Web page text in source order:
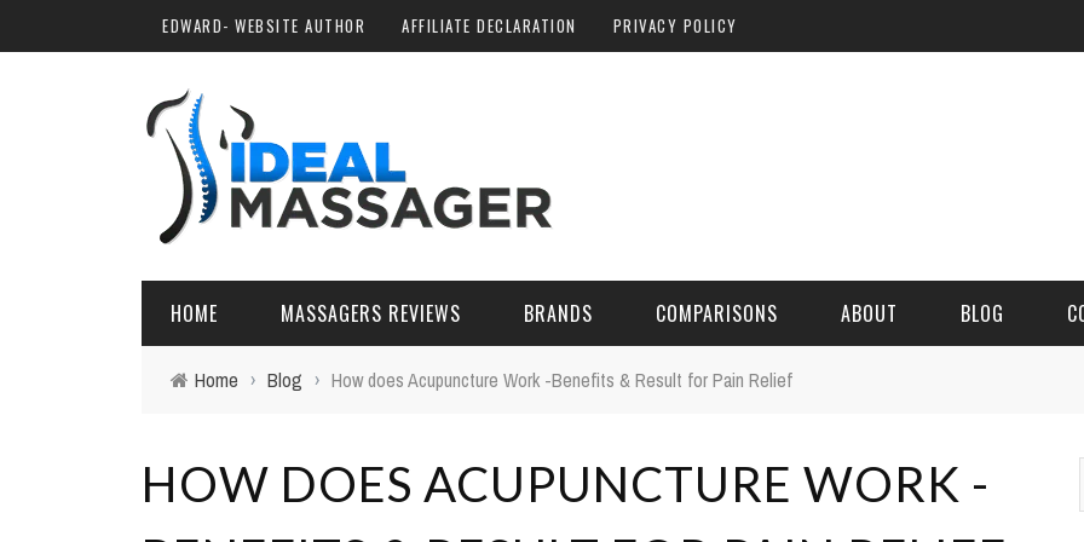
EDWARD- WEBSITE AUTHOR AFFILIATE DECLARATION PRIVACY POLICY
HOME MASSAGERS REVIEWS BRANDS COMPARISONS ABOUT BLOG
Home › Blog › How does Acupuncture Work -Benefits & Result for Pain Relief
HOW DOES ACUPUNCTURE WORK -